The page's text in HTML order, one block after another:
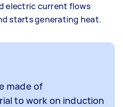
electric current flows
starts generating heat.
made of
to work on induction